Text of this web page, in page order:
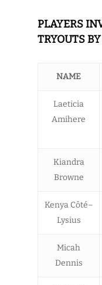
PLAYERS
TRYOUTS
NAME
Laeticia
Amihere
Kiandra
Browne
Kenya Côté–
Lysius
Micah
Dennis